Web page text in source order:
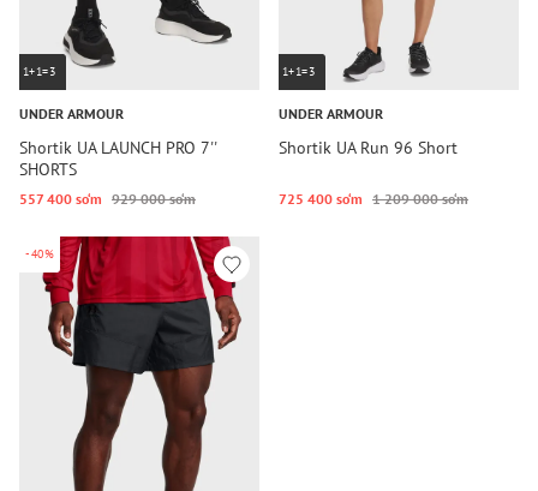
1+1=3
UNDER ARMOUR
Shortik UA LAUNCH PRO 7''
SHORTS
557 400 so‘m 929 000 so‘m
1+1=3
UNDER ARMOUR
Shortik UA Run 96 Short
725 400 so‘m 1 209 000 so‘m
-40%